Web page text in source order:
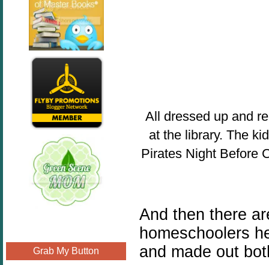
Grab My Button
All dressed up and
at the library. The
Pirates Night Before
And then there
homeschoolers
and made out